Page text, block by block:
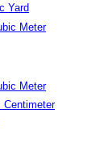
Yard
Meter
Meter
Centimeter